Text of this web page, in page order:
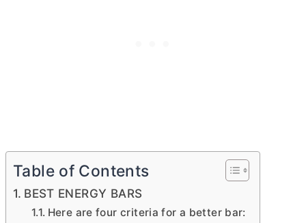
Table of Contents
BEST ENERGY BARS
Here are four criteria for a better bar: